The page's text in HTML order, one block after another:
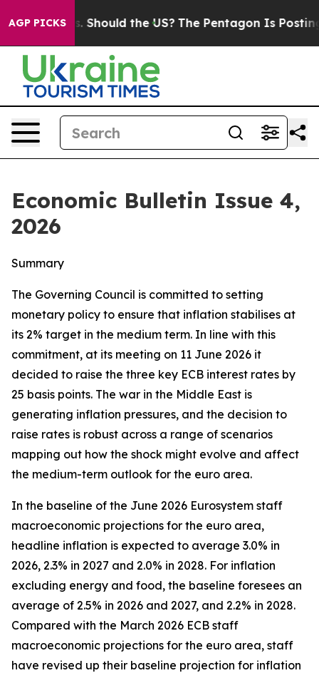
AGP PICKS
the US? The Pentagon Is Posting Cryptic
Economic Bulletin Issue 4,
2026
Summary
The Governing Council is committed to setting
monetary policy to ensure that inflation stabilises at
its 2% target in the medium term. In line with this
commitment, at its meeting on 11 June 2026 it
decided to raise the three key ECB interest rates by
25 basis points. The war in the Middle East is
generating inflation pressures, and the decision to
raise rates is robust across a range of scenarios
mapping out how the shock might evolve and affect
the medium-term outlook for the euro area.
In the baseline of the June 2026 Eurosystem staff
macroeconomic projections for the euro area,
headline inflation is expected to average 3.0% in
2026, 2.3% in 2027 and 2.0% in 2028. For inflation
excluding energy and food, the baseline foresees an
average of 2.5% in 2026 and 2027, and 2.2% in 2028.
Compared with the March 2026 ECB staff
macroeconomic projections for the euro area, staff
have revised up their baseline projection for inflation